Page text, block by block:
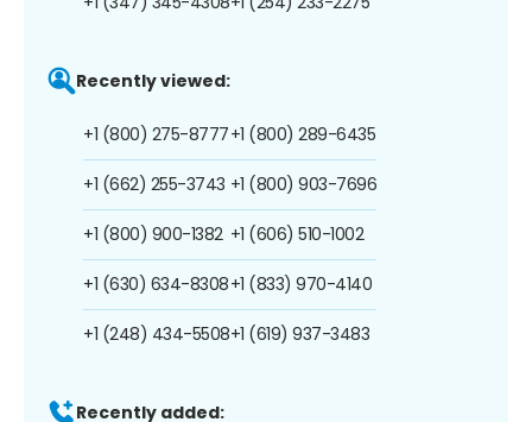
Recently viewed:
+1 (800) 275-8777
+1 (662) 255-3743
+1 (800) 900-1382
+1 (630) 634-8308
+1 (248) 434-5508
+1 (800) 289-6435
+1 (800) 903-7696
+1 (606) 510-1002
+1 (833) 970-4140
+1 (619) 937-3483
Recently added: